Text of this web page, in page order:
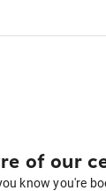
of our
know you're